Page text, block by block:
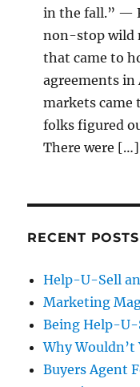
in the fall.” —
non-stop wild
that came to
agreements in
markets came
folks figured
There were […]
RECENT POSTS
Help-U-Sell
Marketing
Being Help-U-
Why Wouldn’t
Buyers Agent